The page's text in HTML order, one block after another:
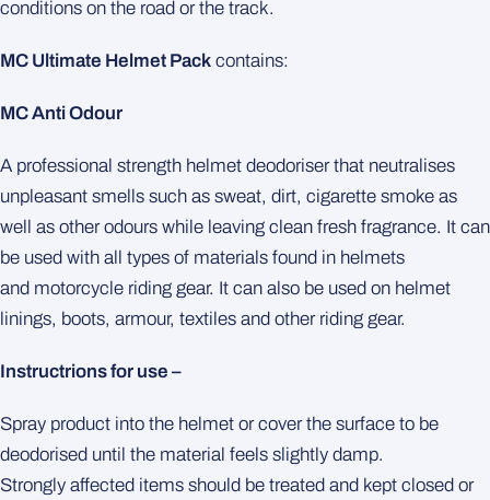
conditions on the road or the track.
MC Ultimate Helmet Pack contains:
MC Anti Odour
A professional strength helmet deodoriser that neutralises
unpleasant smells such as sweat, dirt, cigarette smoke as
well as other odours while leaving clean fresh fragrance. It can
be used with all types of materials found in helmets
and motorcycle riding gear. It can also be used on helmet
linings, boots, armour, textiles and other riding gear.
Instructrions for use –
Spray product into the helmet or cover the surface to be
deodorised until the material feels slightly damp.
Strongly affected items should be treated and kept closed or